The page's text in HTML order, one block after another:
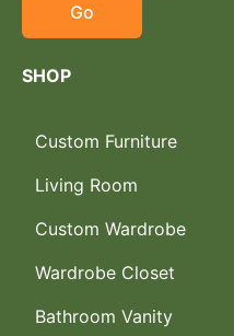
Go
SHOP
Custom Furniture
Living Room
Custom Wardrobe
Wardrobe Closet
Bathroom Vanity